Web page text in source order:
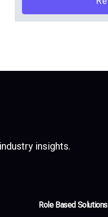
insights.
Role Based Solutions